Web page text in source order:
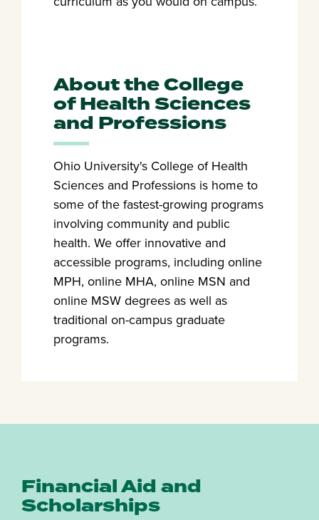
About the College
of Health Sciences
and Professions
Ohio University's College of Health
Sciences and Professions is home to
some of the fastest-growing programs
involving community and public
health. We offer innovative and
accessible programs, including online
MPH, online MHA, online MSN and
online MSW degrees as well as
traditional on-campus graduate
programs.
Financial Aid and
Scholarships